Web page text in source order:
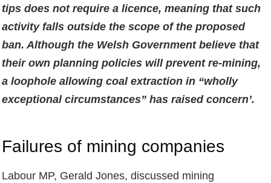
tips does not require a licence, meaning that such
activity falls outside the scope of the proposed
ban. Although the Welsh Government believe that
their own planning policies will prevent re-mining,
a loophole allowing coal extraction in “wholly
exceptional circumstances” has raised concern’.
Failures of mining companies
Labour MP, Gerald Jones, discussed mining